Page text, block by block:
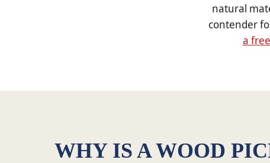
natural
contender
a
WHY IS A WOOD